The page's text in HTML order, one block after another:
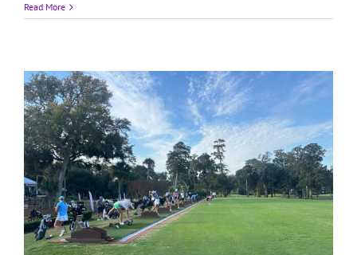
Read More